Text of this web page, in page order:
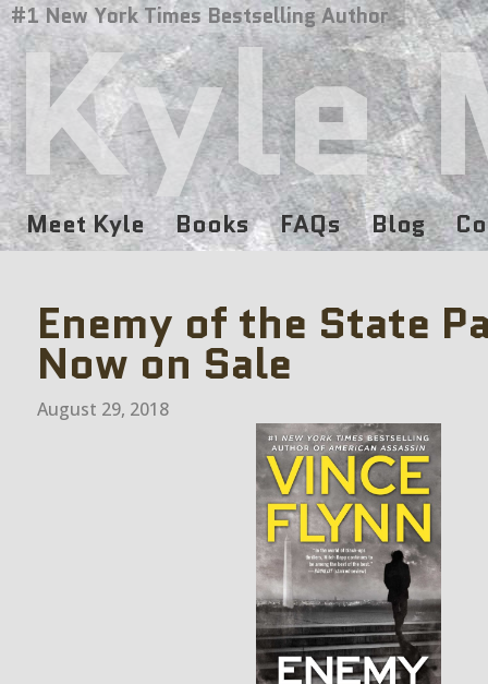
Kyle
Meet Kyle Books FAQs Blog
Enemy of the State
Now on Sale
August 29, 2018
#1 New York Times Bestselling Author